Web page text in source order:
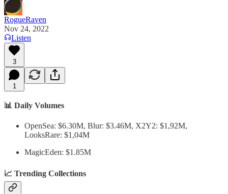
RogueRaven
Nov 24, 2022
Listen
3
1
📊 Daily Volumes
OpenSea: $6.30M, Blur: $3.46M, X2Y2: $1,92M,
LooksRare: $1,04M
MagicEden: $1.85M
📈 Trending Collections